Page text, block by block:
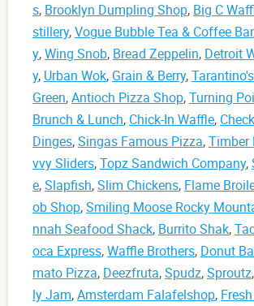
s, Brooklyn Dumpling Shop, Big C
stillery,Vogue Bubble Tea & Coffee Bar
y,Wing Snob, Bread Zeppelin, Detroit
y, Urban Wok, Grain & Berry,
Green,Antioch Pizza Shop,Turning
Brunch & Lunch, Chick-In Waffle,
Dinges,Singas Famous Pizza,Timber
vvy Sliders,Topz Sandwich Company,
e,Slapfish,Slim Chickens, Flame
ob Shop,Smiling Moose Rocky
nnah Seafood Shack, Burrito Shak,
oca Express,Waffle Brothers, Donut
mato Pizza, Deezfruta,Spudz,Sproutz,
ly Jam,Amsterdam Falafelshop,